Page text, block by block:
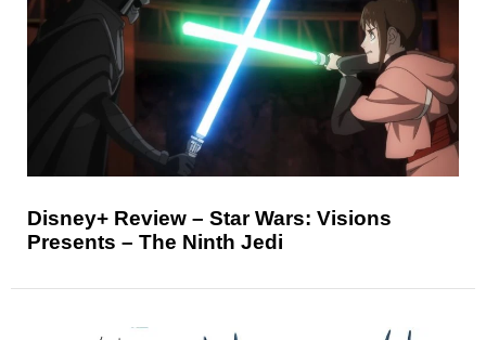
Disney+ Review – Star Wars: Visions
Presents – The Ninth Jedi